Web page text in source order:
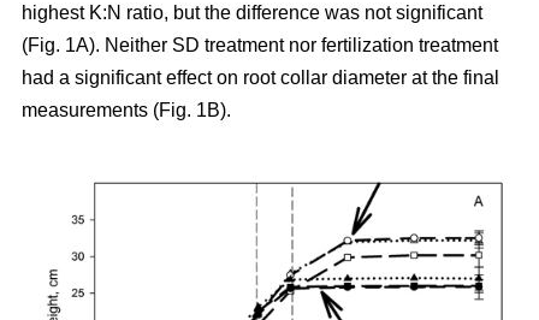
highest K:N ratio, but the difference was not significant
(Fig. 1A). Neither SD treatment nor fertilization treatment
had a significant effect on root collar diameter at the final
measurements (Fig. 1B).